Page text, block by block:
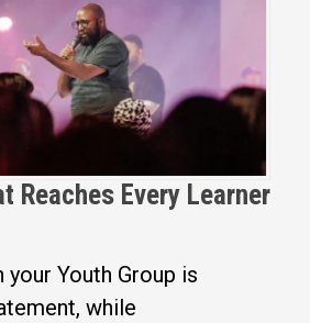
Reaches Every Learner
your Youth Group is
while